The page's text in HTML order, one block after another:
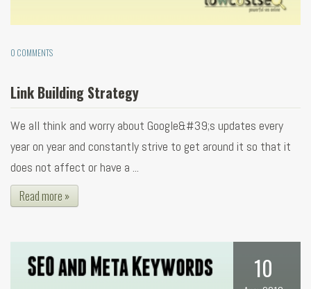
0 COMMENTS
Link Building Strategy
We all think and worry about Google&#39;s updates every
year on year and constantly strive to get around it so that it
does not affect or have a ...
Read more »
10